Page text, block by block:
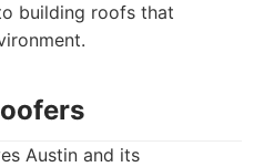
building roofs that
Austin and its